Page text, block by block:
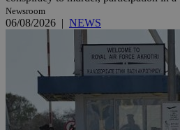
Newsroom
06/08/2026 | NEWS